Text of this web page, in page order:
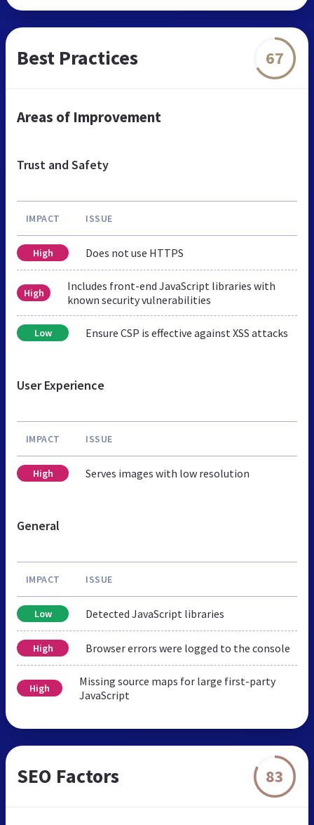
Best Practices 67
Areas of Improvement
Trust and Safety
IMPACT ISSUE
High Does not use HTTPS
High
Includes front-end JavaScript libraries with
known security vulnerabilities
Low Ensure CSP is effective against XSS attacks
User Experience
IMPACT ISSUE
High Serves images with low resolution
General
IMPACT ISSUE
Low Detected JavaScript libraries
High Browser errors were logged to the console
High
Missing source maps for large first-party
JavaScript
SEO Factors 83